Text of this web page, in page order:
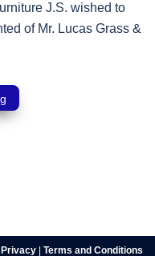
J.S. wished to
of Mr. Lucas Grass &
Privacy Terms and Conditions